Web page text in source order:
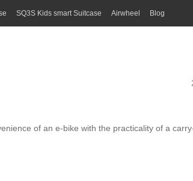
SQ3S Kids smart Suitcase Airwheel Blog
of an e-bike with the practicality of a